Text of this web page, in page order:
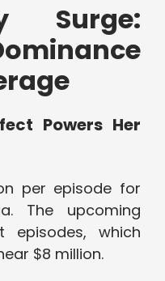
Surge:
Powers Her
per episode for
The upcoming
episodes, which
$8 million.